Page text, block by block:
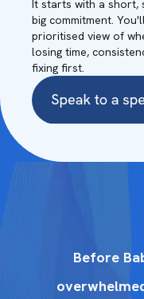
It starts with a short,
big commitment.
prioritised view of
losing time,
fixing first.
Before